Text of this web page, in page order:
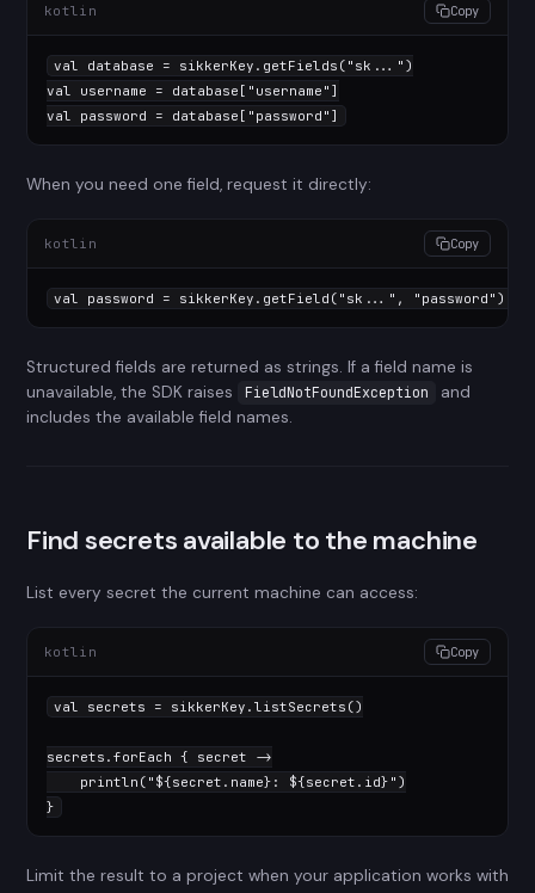
kotlin Copy
val database = sikkerKey.getFields( "sk..."
val username = database[ "username"
val password = database[ "password" ]
When you need one field, request it directly:
kotlin Copy
val password = sikkerKey.getField( "sk..." , "password" )
Structured fields are returned as strings. If a field name is
unavailable, the SDK raises
FieldNotFoundException
and
includes the available field names.
Find secrets available to the machine
List every secret the current machine can access:
kotlin Copy
val secrets = sikkerKey.listSecrets()
secrets.forEach { secret ->
    println(
" ${secret.name} : ${secret.id} " )
}
Limit the result to a project when your application works with